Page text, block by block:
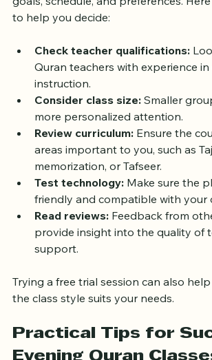
Selecting the right class depends on
goals, schedule, and preferences.
to help you decide:
Check teacher qualifications:
Quran teachers with experience in
instruction.
Consider class size:
Smaller
more personalized attention.
Review curriculum: Ensure the
areas important to you, such as
memorization, or Tafseer.
Test technology:
Make sure the
friendly and compatible with your
Read reviews:
provide insight into the quality of
support.
Trying a free trial session can also help
the class style suits your needs.